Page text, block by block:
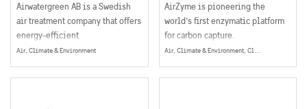
Airwatergreen AB is a Swedish
air treatment company that offers
energy-efficient
dehumidification and air
treatment in all climates.
Air, Climate & Environment
AirZyme is pioneering the
world’s first enzymatic platform
for carbon capture.
At the intersection of
biotechnology, materials
science, and process
Air, Climate & Environment, Climate Adaptation